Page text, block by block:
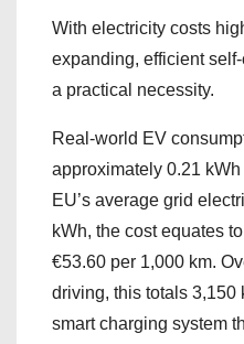
With electricity costs
expanding, efficient
a practical necessity.
Real-world EV
approximately 0.21
EU’s average grid
kWh, the cost equates
€53.60 per 1,000 km.
driving, this totals 3,150
smart charging system